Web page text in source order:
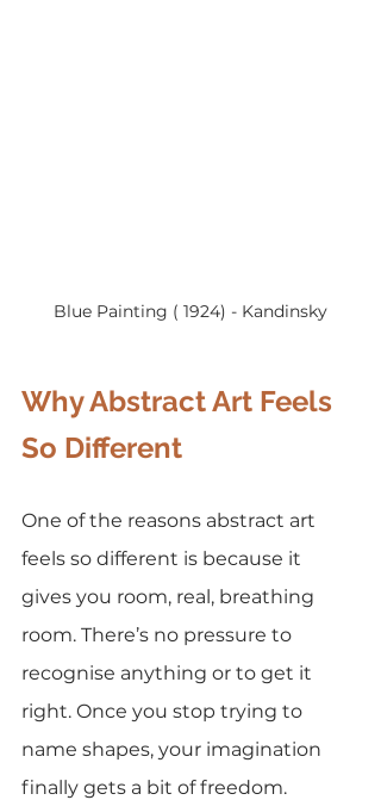
Blue Painting ( 1924) - Kandinsky
Why Abstract Art Feels
So Different
One of the reasons abstract art
feels so different is because it
gives you room, real, breathing
room. There’s no pressure to
recognise anything or to get it
right. Once you stop trying to
name shapes, your imagination
finally gets a bit of freedom.